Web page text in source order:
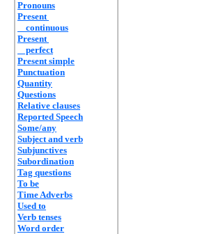
Pronouns
Present
continuous
Present
perfect
Present simple
Punctuation
Quantity
Questions
Relative clauses
Reported Speech
Some/any
Subject and verb
Subjunctives
Subordination
Tag questions
To be
Time Adverbs
Used to
Verb tenses
Word order